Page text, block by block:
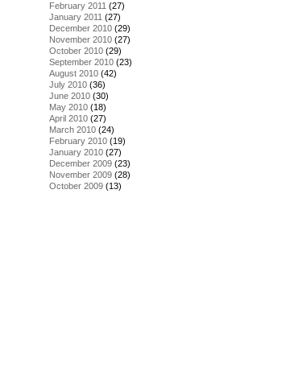
February 2011 (27)
January 2011 (27)
December 2010 (29)
November 2010 (27)
October 2010 (29)
September 2010 (23)
August 2010 (42)
July 2010 (36)
June 2010 (30)
May 2010 (18)
April 2010 (27)
March 2010 (24)
February 2010 (19)
January 2010 (27)
December 2009 (23)
November 2009 (28)
October 2009 (13)